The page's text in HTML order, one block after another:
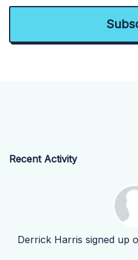
Recent Activity
Derrick Harris signed up